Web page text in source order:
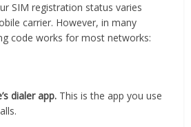
SIM registration status varies
carrier. However, in many
code works for most networks:
dialer app. This is the app you use